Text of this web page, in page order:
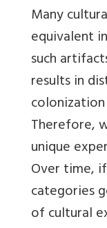
Many
equivalent
such
results in
Therefore,
unique
Over time,
categories
of cultural